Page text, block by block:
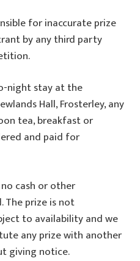
for inaccurate prize
by any third party
night stay at the
Hall, Frosterley, any
tea, breakfast or
and paid for
cash or other
The prize is not
to availability and we
any prize with another
giving notice.